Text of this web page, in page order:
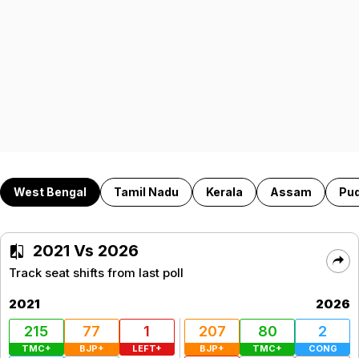
West Bengal Tamil Nadu Kerala Assam
2021 Vs 2026
Track seat shifts from last poll
2021
215
TMC+
77
BJP+
1
LEFT+
2026
207
BJP+
80
TMC+
2
CONG